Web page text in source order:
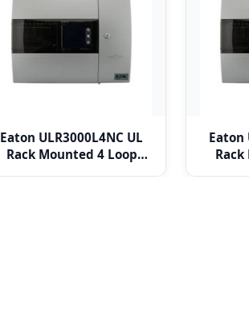
Eaton ULR3000L4NC UL
Rack Mounted 4 Loop
Eaton